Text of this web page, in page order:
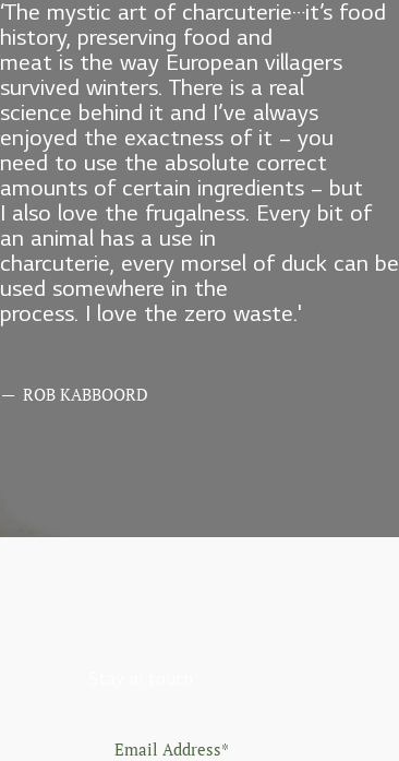
‘The mystic art of charcuterie…it’s food
history, preserving food and
meat is the way European villagers
survived winters. There is a real
science behind it and I’ve always
enjoyed the exactness of it – you
need to use the absolute correct
amounts of certain ingredients – but
I also love the frugalness. Every bit of
an animal has a use in
charcuterie, every morsel of duck can be
used somewhere in the
process. I love the zero waste.'
— ROB KABBOORD